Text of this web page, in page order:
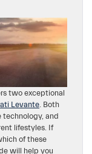
two exceptional
Levante. Both
and
lifestyles. If
of these
will help you